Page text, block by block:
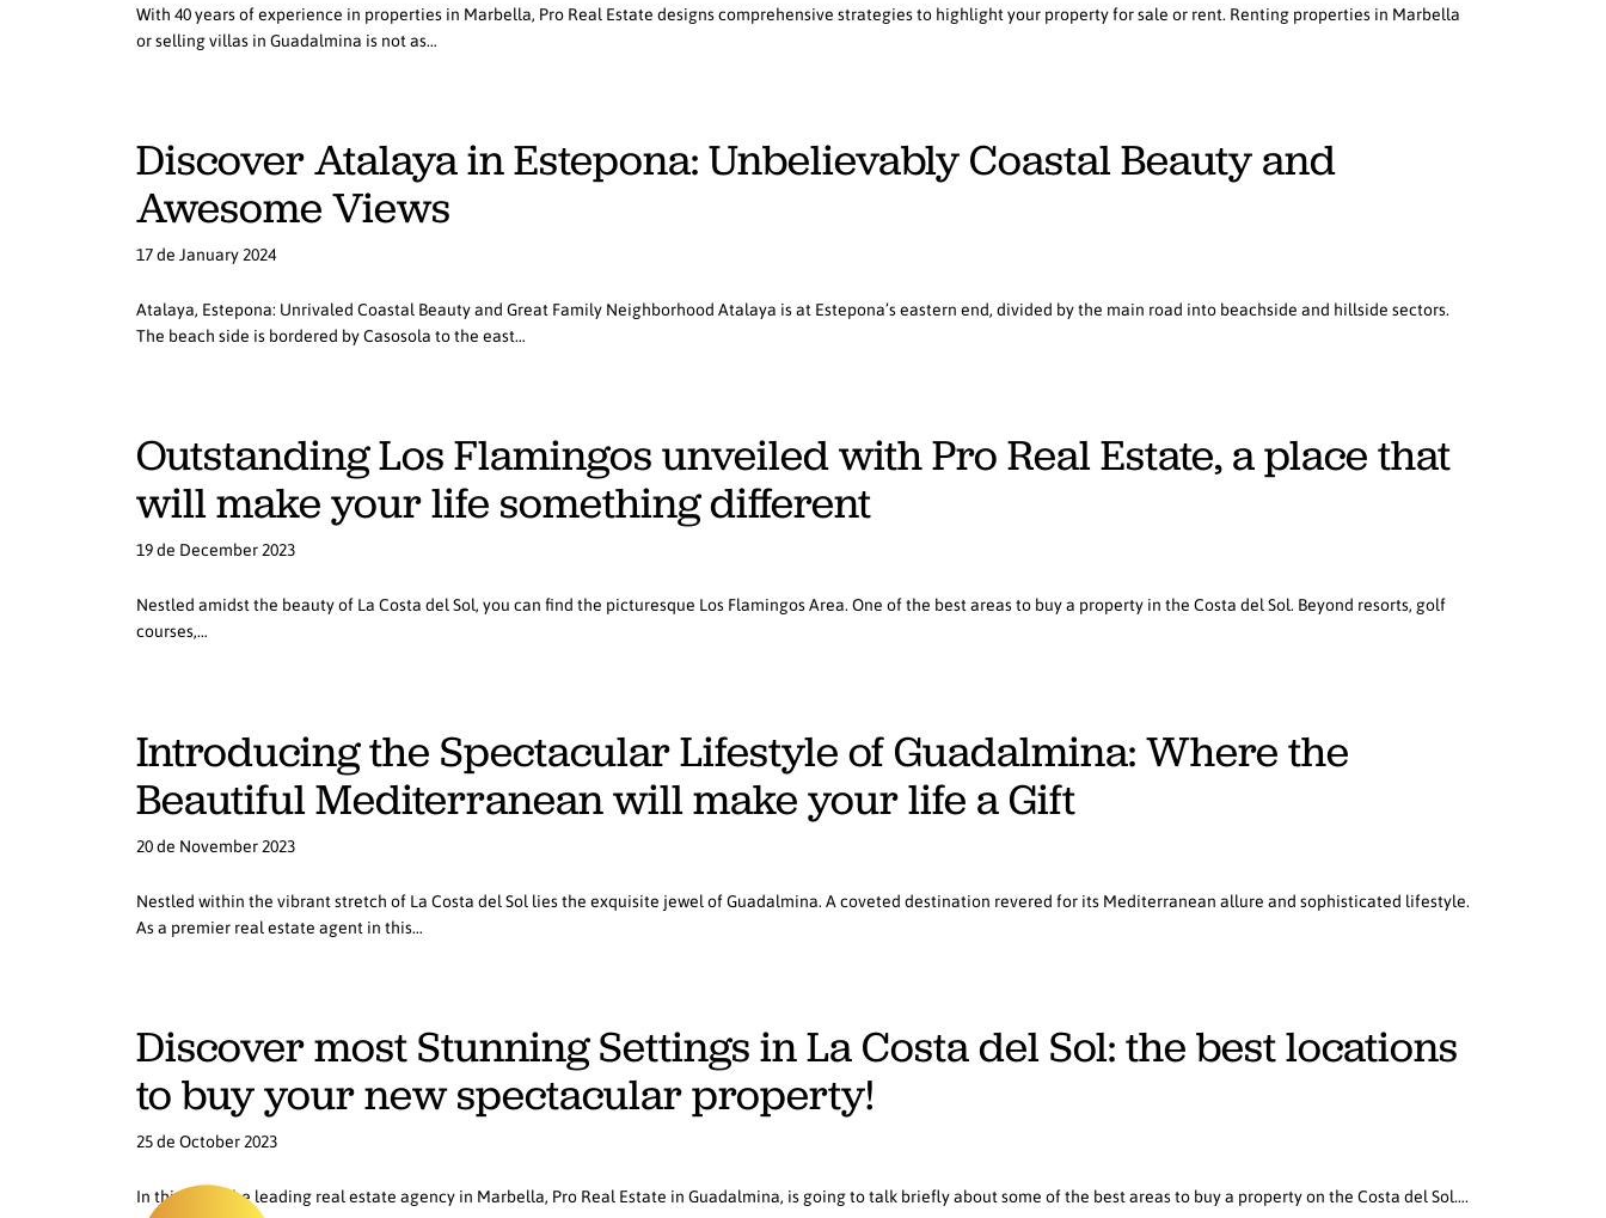
With 40 years of experience in properties in Marbella, Pro Real Estate designs comprehensive strategies to highlight your property for sale or rent. Renting properties in Marbella
or selling villas in Guadalmina is not as…
Discover Atalaya in Estepona: Unbelievably Coastal Beauty and
Awesome Views
17 de January 2024
Atalaya, Estepona: Unrivaled Coastal Beauty and Great Family Neighborhood Atalaya is at Estepona’s eastern end, divided by the main road into beachside and hillside sectors.
The beach side is bordered by Casosola to the east…
Outstanding Los Flamingos unveiled with Pro Real Estate, a place that
will make your life something different
19 de December 2023
Nestled amidst the beauty of La Costa del Sol, you can find the picturesque Los Flamingos Area. One of the best areas to buy a property in the Costa del Sol. Beyond resorts, golf
courses,…
Introducing the Spectacular Lifestyle of Guadalmina: Where the
Beautiful Mediterranean will make your life a Gift
20 de November 2023
Nestled within the vibrant stretch of La Costa del Sol lies the exquisite jewel of Guadalmina. A coveted destination revered for its Mediterranean allure and sophisticated lifestyle.
As a premier real estate agent in this…
Discover most Stunning Settings in La Costa del Sol: the best locations
to buy your new spectacular property!
25 de October 2023
In this blog, the leading real estate agency in Marbella, Pro Real Estate in Guadalmina, is going to talk briefly about some of the best areas to buy a property on the Costa del Sol….